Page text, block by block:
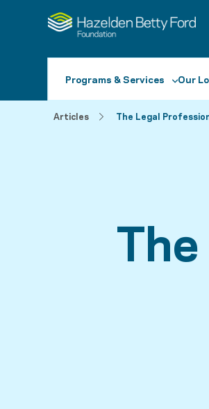
Programs & Services Our
Articles The Legal